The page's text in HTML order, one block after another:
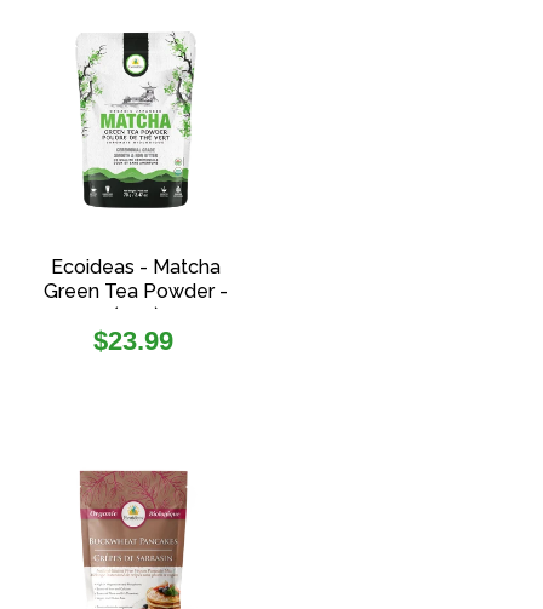
Ecoideas - Matcha
Green Tea Powder -
(70g)
Regular
$23.99